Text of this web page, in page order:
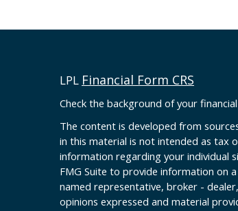
LPL Financial Form CRS
Check the background of your
The content is developed from
in this material is not intended as tax
information regarding your individual
FMG Suite to provide information on
named representative, broker -
opinions expressed and material